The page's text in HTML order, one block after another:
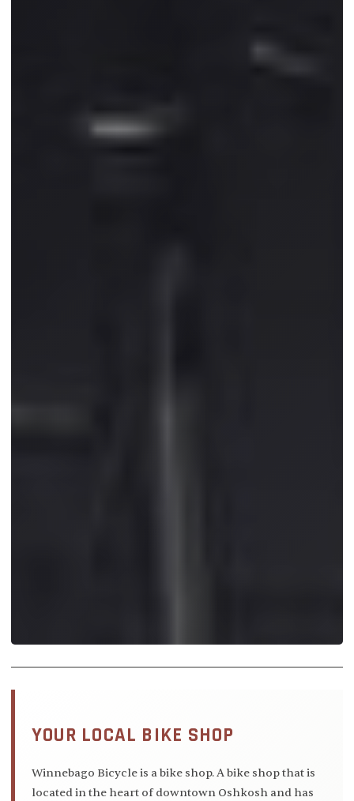
YOUR LOCAL BIKE SHOP
Winnebago Bicycle is a bike shop. A bike shop that is
located in the heart of downtown Oshkosh and has